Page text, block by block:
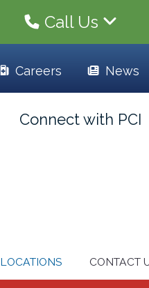
Careers News
Call Us
Connect with PCI
LOCATIONS CONTACT